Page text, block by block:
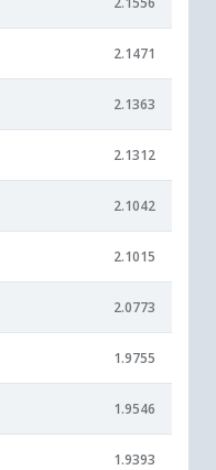
2.1471
2.1363
2.1312
2.1042
2.1015
2.0773
1.9755
1.9546
1.9393